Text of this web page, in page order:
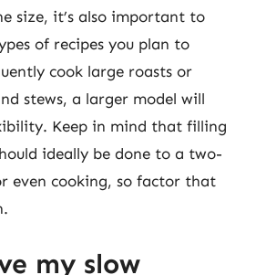
size, it’s also important to
of recipes you plan to
cook large roasts or
stews, a larger model will
Keep in mind that filling
ideally be done to a two-
even cooking, so factor that
my slow